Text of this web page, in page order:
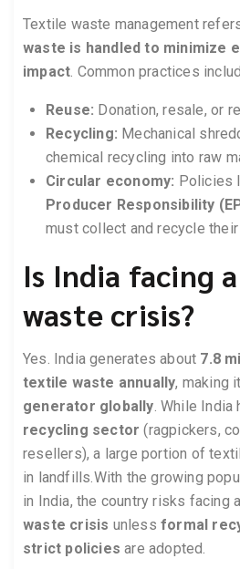
Textile waste management
waste is handled to minimize
impact. Common practices
Reuse: Donation, resale, or
Recycling: Mechanical
chemical recycling into raw
Circular economy: Policies
Producer Responsibility
must collect and recycle
Is India facing
waste crisis?
Yes. India generates about 7.8
textile waste annually, making
generator globally. While India
recycling sector (ragpickers,
resellers), a large portion of
in landfills.With the growing
in India, the country risks facing a
waste crisis unlessformal
strict policies are adopted.